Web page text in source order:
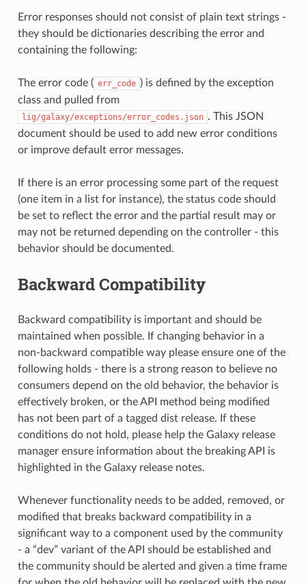
Error responses should not consist of plain text strings -
they should be dictionaries describing the error and
containing the following:
The error code ( err_code ) is defined by the exception
class and pulled from
lig/galaxy/exceptions/error_codes.json . This JSON
document should be used to add new error conditions
or improve default error messages.
If there is an error processing some part of the request
(one item in a list for instance), the status code should
be set to reflect the error and the partial result may or
may not be returned depending on the controller - this
behavior should be documented.
Backward Compatibility
Backward compatibility is important and should be
maintained when possible. If changing behavior in a
non-backward compatible way please ensure one of the
following holds - there is a strong reason to believe no
consumers depend on the old behavior, the behavior is
effectively broken, or the API method being modified
has not been part of a tagged dist release. If these
conditions do not hold, please help the Galaxy release
manager ensure information about the breaking API is
highlighted in the Galaxy release notes.
Whenever functionality needs to be added, removed, or
modified that breaks backward compatibility in a
significant way to a component used by the community
- a “dev” variant of the API should be established and
the community should be alerted and given a time frame